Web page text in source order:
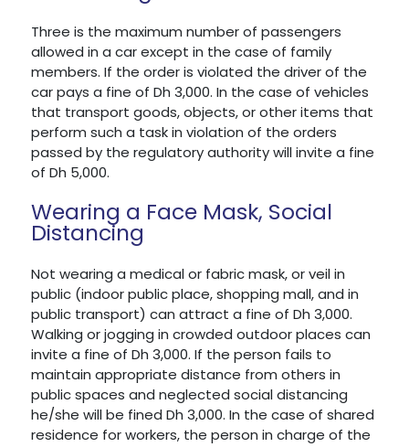
Three is the maximum number of passengers
allowed in a car except in the case of family
members. If the order is violated the driver of the
car pays a fine of Dh 3,000. In the case of vehicles
that transport goods, objects, or other items that
perform such a task in violation of the orders
passed by the regulatory authority will invite a fine
of Dh 5,000.
Wearing a Face Mask, Social
Distancing
Not wearing a medical or fabric mask, or veil in
public (indoor public place, shopping mall, and in
public transport) can attract a fine of Dh 3,000.
Walking or jogging in crowded outdoor places can
invite a fine of Dh 3,000. If the person fails to
maintain appropriate distance from others in
public spaces and neglected social distancing
he/she will be fined Dh 3,000. In the case of shared
residence for workers, the person in charge of the